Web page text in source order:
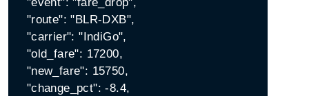
  "event": "fare_drop",
  "route": "BLR-DXB",
  "carrier": "IndiGo",
  "old_fare": 17200,
  "new_fare": 15750,
  "change_pct": -8.4,